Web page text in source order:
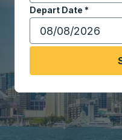
Depart Date *
Type the date in